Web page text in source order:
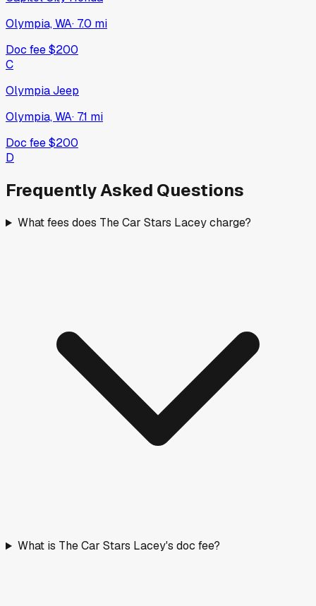
Olympia, WA· 7.0 mi
Doc fee$200
C
Olympia Jeep
Olympia, WA· 7.1 mi
Doc fee$200
D
Frequently Asked Questions
What fees does The Car Stars Lacey charge?
What is The Car Stars Lacey's doc fee?